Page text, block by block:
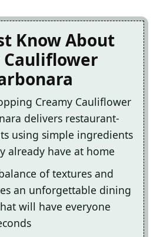
Know About
Cauliflower
Creamy Cauliflower
delivers restaurant-
using simple ingredients
already have at home
of textures and
an unforgettable dining
will have everyone